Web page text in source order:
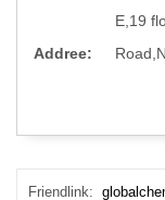
Addree:
E,19
Friendlink: